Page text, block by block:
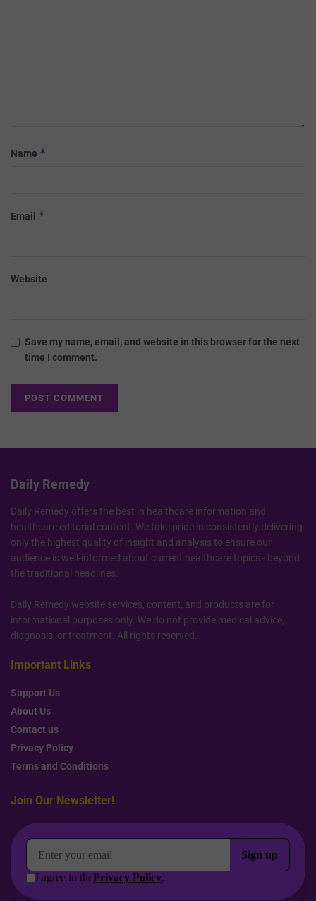
Name *
Email *
Website
Save my name, email, and website in this browser for the next
time I comment.
Daily Remedy
Daily Remedy offers the best in healthcare information and
healthcare editorial content. We take pride in consistently delivering
only the highest quality of insight and analysis to ensure our
audience is well-informed about current healthcare topics - beyond
the traditional headlines.
Daily Remedy website services, content, and products are for
informational purposes only. We do not provide medical advice,
diagnosis, or treatment. All rights reserved.
Important Links
Support Us
About Us
Contact us
Privacy Policy
Terms and Conditions
Join Our Newsletter!